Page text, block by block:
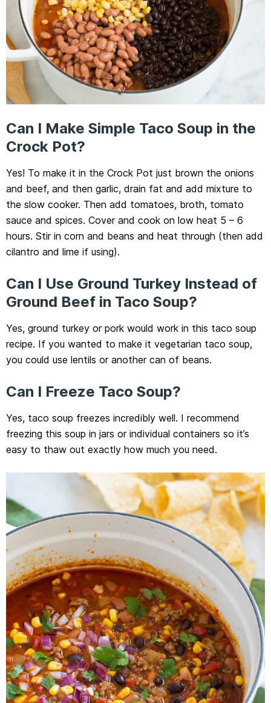
Can I Make Simple Taco Soup in the
Crock Pot?
Yes! To make it in the Crock Pot just brown the onions
and beef, and then garlic, drain fat and add mixture to
the slow cooker. Then add tomatoes, broth, tomato
sauce and spices. Cover and cook on low heat 5 – 6
hours. Stir in corn and beans and heat through (then add
cilantro and lime if using).
Can I Use Ground Turkey Instead of
Ground Beef in Taco Soup?
Yes, ground turkey or pork would work in this taco soup
recipe. If you wanted to make it vegetarian taco soup,
you could use lentils or another can of beans.
Can I Freeze Taco Soup?
Yes, taco soup freezes incredibly well. I recommend
freezing this soup in jars or individual containers so it’s
easy to thaw out exactly how much you need.